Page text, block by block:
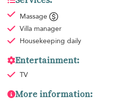
Massage
Villa manager
Housekeeping daily
Entertainment:
TV
More information: